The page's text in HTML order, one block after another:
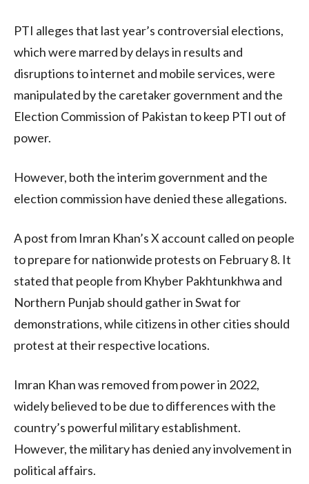
PTI alleges that last year’s controversial elections,
which were marred by delays in results and
disruptions to internet and mobile services, were
manipulated by the caretaker government and the
Election Commission of Pakistan to keep PTI out of
power.
However, both the interim government and the
election commission have denied these allegations.
A post from Imran Khan’s X account called on people
to prepare for nationwide protests on February 8. It
stated that people from Khyber Pakhtunkhwa and
Northern Punjab should gather in Swat for
demonstrations, while citizens in other cities should
protest at their respective locations.
Imran Khan was removed from power in 2022,
widely believed to be due to differences with the
country’s powerful military establishment.
However, the military has denied any involvement in
political affairs.